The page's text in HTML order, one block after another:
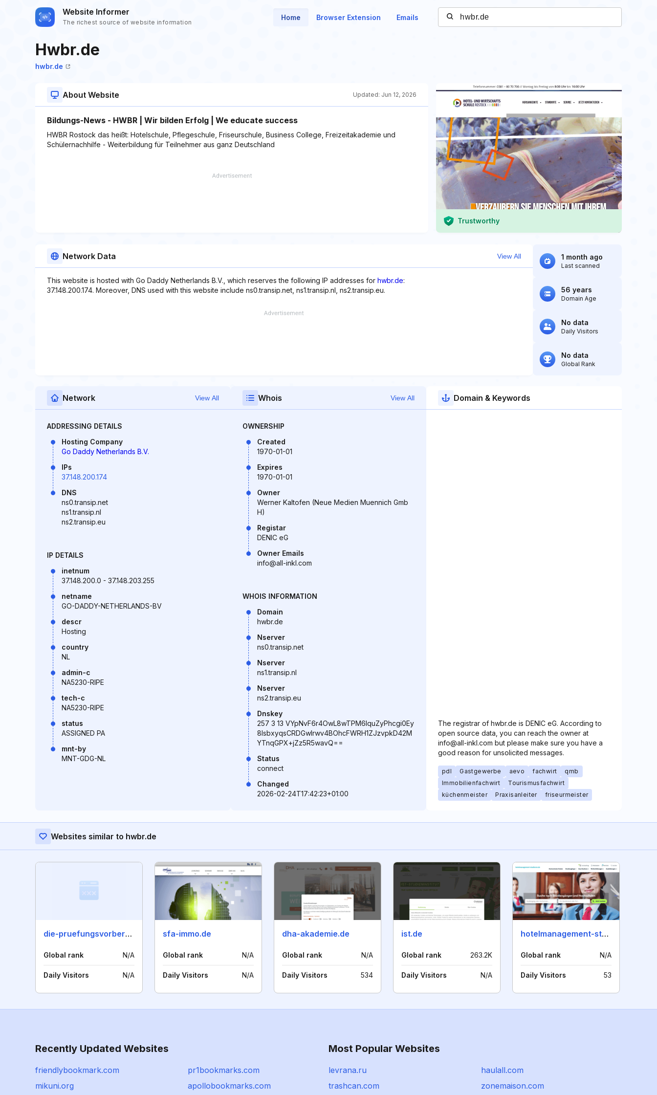
Website Informer
The richest source of website information
Home Browser Extension Emails
Hwbr.de
hwbr.de
About Website Updated: Jun 12, 2026
Bildungs-News - HWBR | Wir bilden Erfolg | We educate success
HWBR Rostock das heißt: Hotelschule, Pflegeschule, Friseurschule, Business College, Freizeitakademie und
Schülernachhilfe - Weiterbildung für Teilnehmer aus ganz Deutschland
Trustworthy
Network Data View All
This website is hosted with Go Daddy Netherlands B.V., which reserves the following IP addresses for hwbr.de:
37.148.200.174. Moreover, DNS used with this website include ns0.transip.net, ns1.transip.nl, ns2.transip.eu.
1 month ago
Last scanned
56 years
Domain Age
No data
Daily Visitors
No data
Global Rank
Network View All
ADDRESSING DETAILS
Hosting Company
Go Daddy Netherlands B.V.
IPs
37.148.200.174
DNS
ns0.transip.net
ns1.transip.nl
ns2.transip.eu
IP DETAILS
inetnum
37.148.200.0 - 37.148.203.255
netname
GO-DADDY-NETHERLANDS-BV
descr
Hosting
country
NL
admin-c
NA5230-RIPE
tech-c
NA5230-RIPE
status
ASSIGNED PA
mnt-by
MNT-GDG-NL
Whois View All
OWNERSHIP
Created
1970-01-01
Expires
1970-01-01
Owner
Werner Kaltofen (Neue Medien Muennich Gmb
H)
Registar
DENIC eG
Owner Emails
info@all-inkl.com
WHOIS INFORMATION
Domain
hwbr.de
Nserver
ns0.transip.net
Nserver
ns1.transip.nl
Nserver
ns2.transip.eu
Dnskey
257 3 13 VYpNvF6r4OwL8wTPM6lquZyPhcgi0Ey
8IsbxyqsCRDGwlrwv4BOhcFWRH1ZJzvpkD42M
YTnqGPX+jZz5R5wavQ==
Status
connect
Changed
2026-02-24T17:42:23+01:00
Domain & Keywords
The registrar of hwbr.de is DENIC eG. According to
open source data, you can reach the owner at
info@all-inkl.com but please make sure you have a
good reason for unsolicited messages.
pdl Gastgewerbe aevo fachwirt
qmb
Immobilienfachwirt
Tourismusfachwirt
küchenmeister
Praxisanleiter friseurmeister
Websites similar to hwbr.de
die-pruefungsvorbereitung.de
Global rank N/A
Daily Visitors N/A
sfa-immo.de
Global rank N/A
Daily Visitors N/A
dha-akademie.de
Global rank N/A
Daily Visitors 534
ist.de
Global rank 263.2K
Daily Visitors N/A
hotelmanagement-studieren.de
Global rank N/A
Daily Visitors 53
Recently Updated Websites
friendlybookmark.com
pr1bookmarks.com
mikuni.org
apollobookmarks.com
Most Popular Websites
levrana.ru
haulall.com
trashcan.com
zonemaison.com